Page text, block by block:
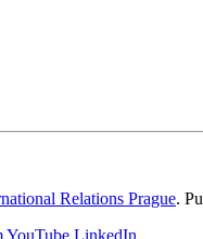
Relations Prague.
YouTube LinkedIn